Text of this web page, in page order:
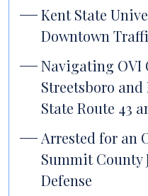
Kent State
Downtown
Navigating OVI
Streetsboro
State Route 43
Arrested for an
Summit County
Defense